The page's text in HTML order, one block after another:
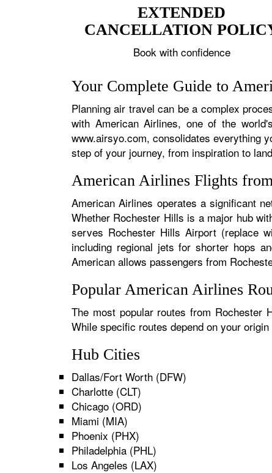
EXTENDED
CANCELLATION
Book with confidence
Your Complete Guide to
Planning air travel can be a complex
with American Airlines, one of the
www.airsyo.com, consolidates everything
step of your journey, from inspiration to
American Airlines Flights
American Airlines operates a significant
Whether Rochester Hills is a major hub
serves Rochester Hills Airport (replace
including regional jets for shorter hops
American allows passengers from
Popular American Airlines
The most popular routes from Rochester
While specific routes depend on your
Hub Cities
Dallas/Fort Worth (DFW)
Charlotte (CLT)
Chicago (ORD)
Miami (MIA)
Phoenix (PHX)
Philadelphia (PHL)
Los Angeles (LAX)